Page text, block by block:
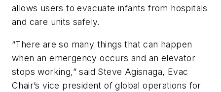
allows users to evacuate infants from hospitals
and care units safely.
“There are so many things that can happen
when an emergency occurs and an elevator
stops working,” said Steve Agisnaga, Evac
Chair’s vice president of global operations for